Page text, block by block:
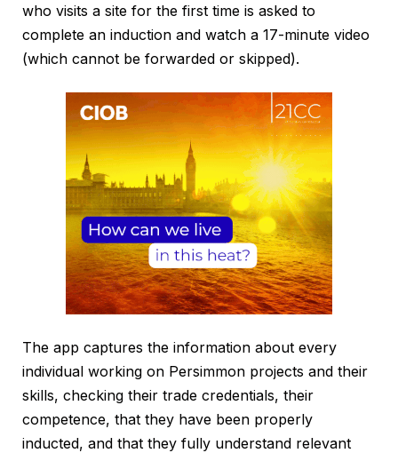
who visits a site for the first time is asked to
complete an induction and watch a 17-minute video
(which cannot be forwarded or skipped).
The app captures the information about every
individual working on Persimmon projects and their
skills, checking their trade credentials, their
competence, that they have been properly
inducted, and that they fully understand relevant